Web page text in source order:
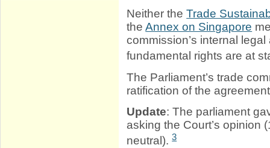
Neither theTrade
theAnnex on Singapore
commission’s internal
fundamental rights are at
The Parliament’s trade
ratification of the
Update: The parliament
asking the Court’s opinion
neutral).3